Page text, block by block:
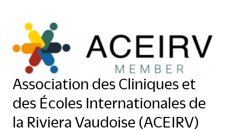
Association des Cliniques et
des Écoles Internationales de
la Riviera Vaudoise (ACEIRV)